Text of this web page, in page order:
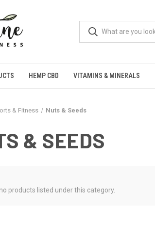
HEMP CBD VITAMINS & MINERALS
& Fitness Nuts & Seeds
& SEEDS
products listed under this category.